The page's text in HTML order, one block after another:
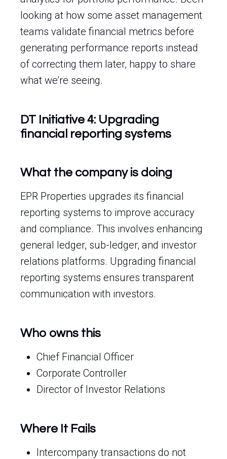
looking at how some asset management
teams validate financial metrics before
generating performance reports instead
of correcting them later, happy to share
what we’re seeing.
DT Initiative 4: Upgrading
financial reporting systems
What the company is doing
EPR Properties upgrades its financial
reporting systems to improve accuracy
and compliance. This involves enhancing
general ledger, sub-ledger, and investor
relations platforms. Upgrading financial
reporting systems ensures transparent
communication with investors.
Who owns this
Chief Financial Officer
Corporate Controller
Director of Investor Relations
Where It Fails
Intercompany transactions do not